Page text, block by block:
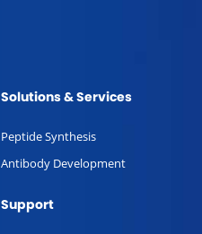
Solutions & Services
Peptide Synthesis
Antibody Development
Support